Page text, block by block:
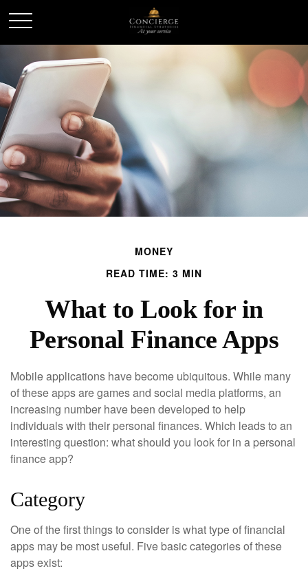
MONEY
READ TIME: 3 MIN
What to Look for in
Personal Finance Apps
Mobile applications have become ubiquitous. While many
of these apps are games and social media platforms, an
increasing number have been developed to help
individuals with their personal finances. Which leads to an
interesting question: what should you look for in a personal
finance app?
Category
One of the first things to consider is what type of financial
apps may be most useful. Five basic categories of these
apps exist: